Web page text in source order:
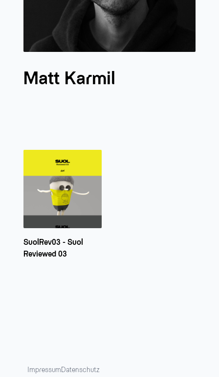
Matt Karmil
SuolRev03 - Suol
Reviewed 03
ImpressumDatenschutz